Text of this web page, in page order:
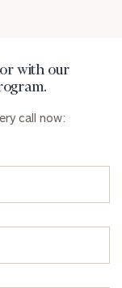
with our
call now: